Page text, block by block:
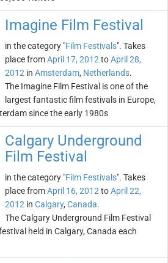
Imagine Film Festival
in the category "Film Festivals". Takes
place fromApril 17, 2012 toApril 28,
2012 in Amsterdam, Netherlands.
The Imagine Film Festival is one of the
largest fantastic film festivals in Europe,
since the early 1980s
Calgary Underground
Film Festival
in the category "Film Festivals". Takes
place fromApril 16, 2012 toApril 22,
2012 in Calgary, Canada.
The Calgary Underground Film Festival
held in Calgary, Canada each